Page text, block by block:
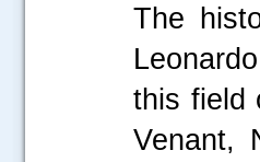
The
this field
Venant,